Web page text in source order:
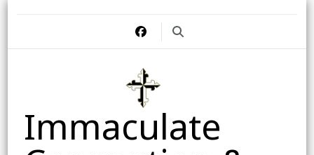
Immaculate